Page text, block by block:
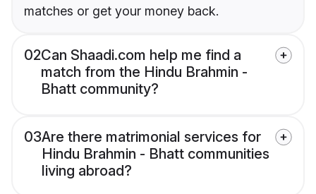
matches or get your money back.
02Can Shaadi.com help me find a
match from the Hindu Brahmin -
Bhatt community?
03Are there matrimonial services for
Hindu Brahmin - Bhatt communities
living abroad?